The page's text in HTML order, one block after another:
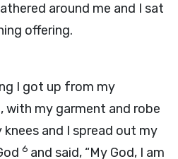
around me and I sat
offering.
I got up from my
with my garment and robe
and I spread out my
6 and said, “My God, I am